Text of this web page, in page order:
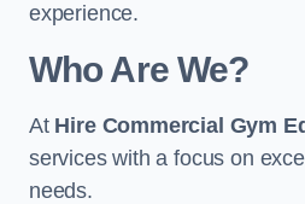
experience.
Who Are We?
At Hire Commercial Gym
services with a focus on
needs.